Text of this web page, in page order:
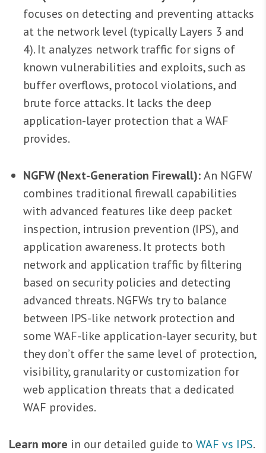
focuses on detecting and preventing attacks
at the network level (typically Layers 3 and
4). It analyzes network traffic for signs of
known vulnerabilities and exploits, such as
buffer overflows, protocol violations, and
brute force attacks. It lacks the deep
application-layer protection that a WAF
provides.
NGFW (Next-Generation Firewall):An NGFW
combines traditional firewall capabilities
with advanced features like deep packet
inspection, intrusion prevention (IPS), and
application awareness. It protects both
network and application traffic by filtering
based on security policies and detecting
advanced threats. NGFWs try to balance
between IPS-like network protection and
some WAF-like application-layer security, but
they don’t offer the same level of protection,
visibility, granularity or customization for
web application threats that a dedicated
WAF provides.
Learn more in our detailed guide to WAF vs IPS.